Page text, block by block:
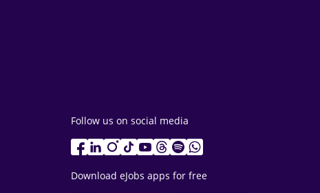
Follow us on social media
Download eJobs apps for free